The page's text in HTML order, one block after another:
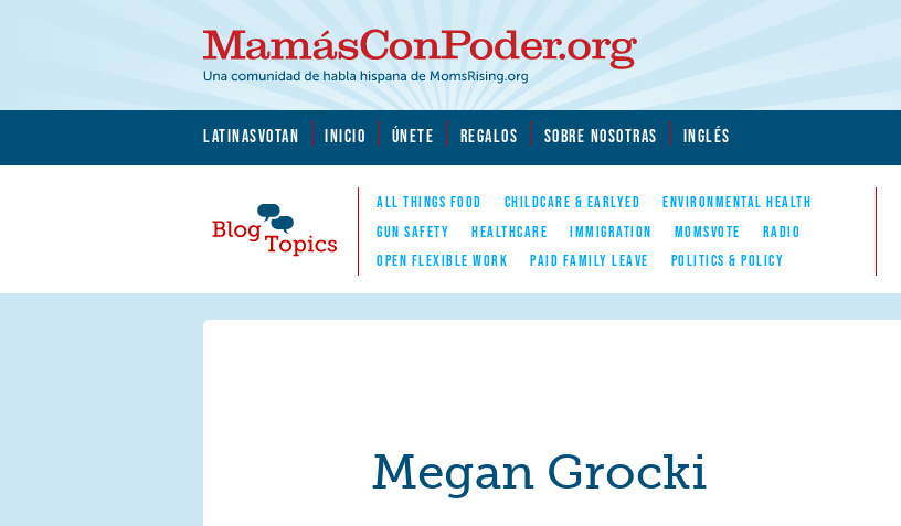
MamásConPoder.org
LATINASVOTAN INICIO ÚNETE REGALOS SOBRE NOSOTRAS INGLÉS
Blog Topics
Nav
ALL THINGS FOOD CHILDCARE & EARLYED
ENVIRONMENTAL HEALTH
GUN SAFETY
HEALTHCARE IMMIGRATION MOMSVOTE
RADIO
OPEN FLEXIBLE WORK
PAID FAMILY LEAVE POLITICS & POLICY
Megan Grocki